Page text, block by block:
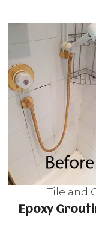
Tile and
Epoxy